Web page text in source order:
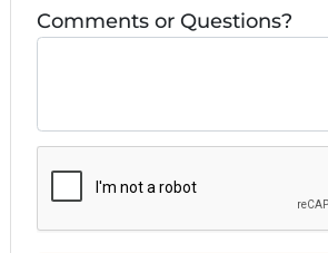
Comments or Questions?